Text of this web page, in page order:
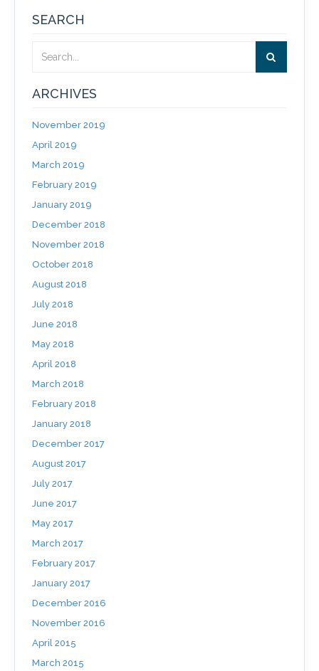
SEARCH
ARCHIVES
November 2019
April 2019
March 2019
February 2019
January 2019
December 2018
November 2018
October 2018
August 2018
July 2018
June 2018
May 2018
April 2018
March 2018
February 2018
January 2018
December 2017
August 2017
July 2017
June 2017
May 2017
March 2017
February 2017
January 2017
December 2016
November 2016
April 2015
March 2015